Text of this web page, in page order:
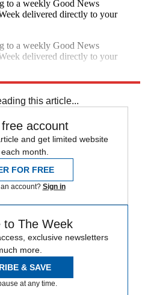
to a weekly Good News
delivered directly to your
to a weekly Good News
delivered directly to your
this article...
account
and get limited website
month.
FOR FREE
account? Sign in
to The Week
exclusive newsletters
more.
& SAVE
at any time.